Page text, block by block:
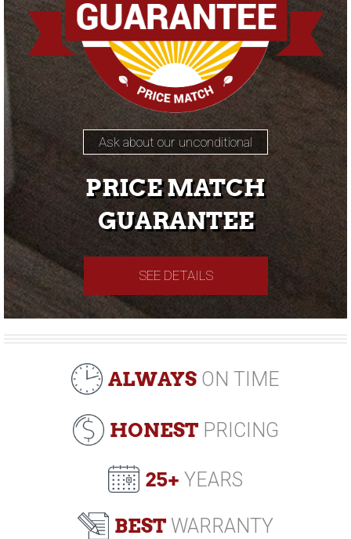
Ask about our unconditional
PRICE MATCH
GUARANTEE
SEE DETAILS
ALWAYS ON TIME
HONESTPRICING
25+ YEARS
BEST WARRANTY